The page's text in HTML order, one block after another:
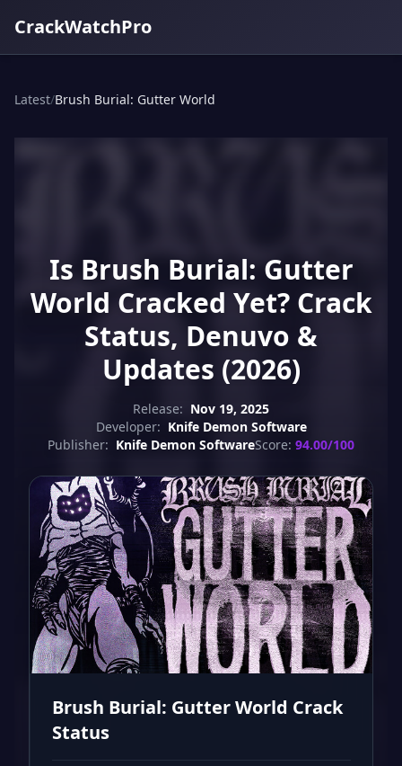
CrackWatchPro
Latest/Brush Burial: Gutter World
Is Brush Burial: Gutter
World Cracked Yet? Crack
Status, Denuvo &
Updates (2026)
Release: Nov 19, 2025
Developer: Knife Demon Software
Publisher: Knife Demon SoftwareScore: 94.00/100
Brush Burial: Gutter World Crack
Status